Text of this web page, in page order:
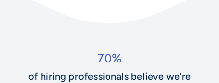
70%
of hiring professionals believe we’re